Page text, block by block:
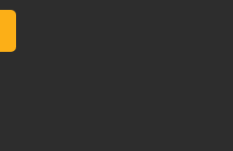
7 Inch Action Figure, , US$ 19,99